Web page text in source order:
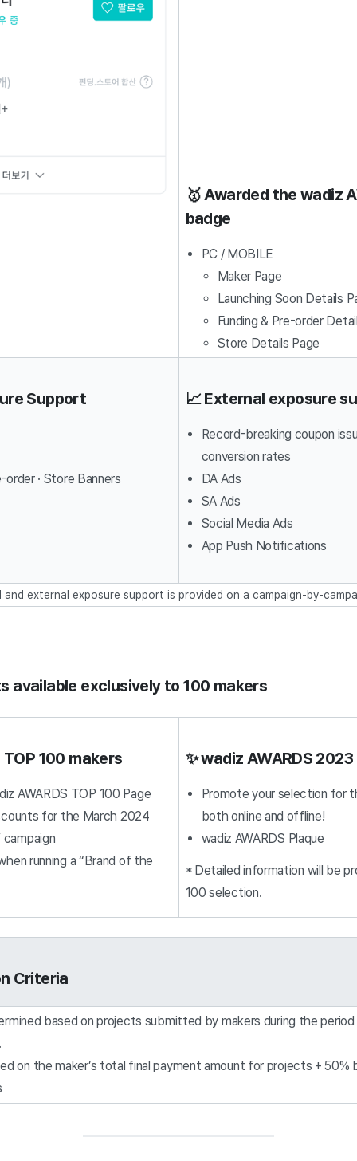
🥇 Awarded the wadiz
badge
PC / MOBILE
Maker Page
Launching Soon Details
Funding & Pre-order
Store Details Page
Support
order · Store Banners
📈 External exposure
Record-breaking coupon
conversion rates
DA Ads
SA Ads
Social Media Ads
App Push Notifications
and external exposure support is provided on a campaign-by-
available exclusively to 100 makers
100 makers
AWARDS TOP 100 Page
for the March 2024
campaign
running a “Brand of the
✨ wadiz AWARDS
Promote your selection for
both online and offline!
wadiz AWARDS Plaque
* Detailed information will be
100 selection.
Criteria
based on projects submitted by makers during the
on the maker’s total final payment amount for projects + 50%